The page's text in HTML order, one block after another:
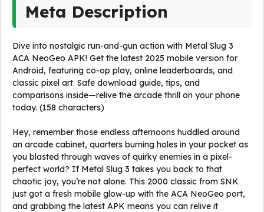
Meta Description
Dive into nostalgic run-and-gun action with Metal Slug 3
ACA NeoGeo APK! Get the latest 2025 mobile version for
Android, featuring co-op play, online leaderboards, and
classic pixel art. Safe download guide, tips, and
comparisons inside—relive the arcade thrill on your phone
today. (158 characters)
Hey, remember those endless afternoons huddled around
an arcade cabinet, quarters burning holes in your pocket as
you blasted through waves of quirky enemies in a pixel-
perfect world? If Metal Slug 3 takes you back to that
chaotic joy, you’re not alone. This 2000 classic from SNK
just got a fresh mobile glow-up with the ACA NeoGeo port,
and grabbing the latest APK means you can relive it